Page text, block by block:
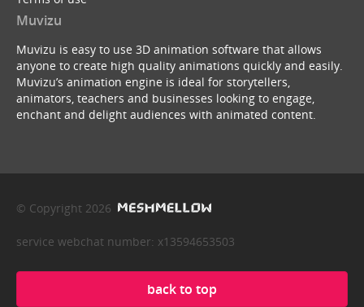
Muvizu
Muvizu is easy to use 3D animation software that allows
anyone to create high quality animations quickly and easily.
Muvizu’s animation engine is ideal for storytellers,
animators, teachers and businesses looking to engage,
enchant and delight audiences with animated content.
© Copyright 2026
service webchat number: x13594653503
back to top